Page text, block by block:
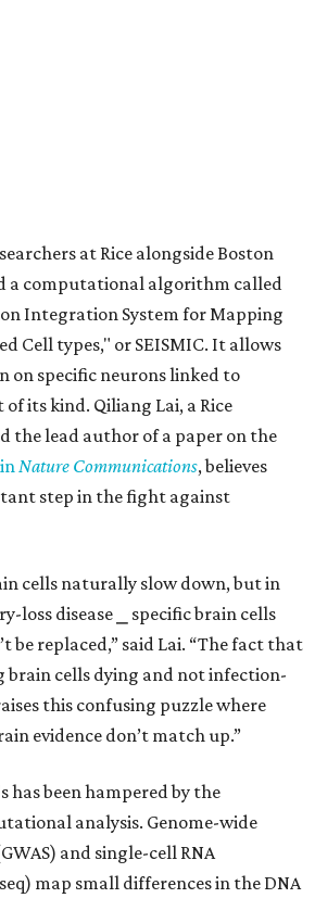
at Rice alongside Boston
a computational algorithm called
Integration System for Mapping
Cell types," or SEISMIC. It allows
on specific neurons linked to
its kind. Qiliang Lai, a Rice
the lead author of a paper on the
Nature Communications, believes
step in the fight against
cells naturally slow down, but in
loss disease ⎯ specific brain cells
be replaced,” said Lai. “The fact that
brain cells dying and not infection-
this confusing puzzle where
evidence don’t match up.”
has been hampered by the
analysis. Genome-wide
and single-cell RNA
map small differences in the DNA